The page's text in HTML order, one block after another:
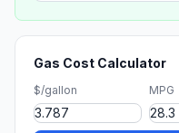
Gas Cost Calculator
$/gallon MPG